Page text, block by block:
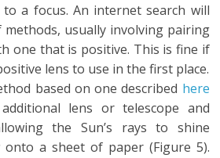
a focus. An internet search will
usually involving pairing
one that is positive. This is fine if
lens to use in the first place.
based on one described here
lens or telescope and
the Sun’s rays to shine
a sheet of paper (Figure 5).